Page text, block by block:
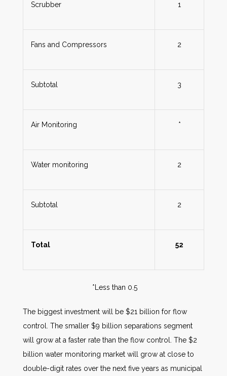
Scrubber 1
Fans and Compressors 2
Subtotal 3
Air Monitoring *
Water monitoring 2
Subtotal 2
Total 52
*Less than 0.5
The biggest investment will be $21 billion for flow
control. The smaller $9 billion separations segment
will grow at a faster rate than the flow control. The $2
billion water monitoring market will grow at close to
double-digit rates over the next five years as municipal